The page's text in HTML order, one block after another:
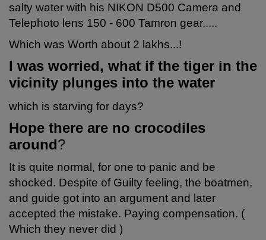
salty water with his NIKON D500 Camera and
Telephoto lens 150 - 600 Tamron gear.....
Which was Worth about 2 lakhs...!
I was worried, what if the tiger in the
vicinity plunges into the water
which is starving for days?
Hope there are no crocodiles
around?
It is quite normal, for one to panic and be
shocked. Despite of Guilty feeling, the boatmen,
and guide got into an argument and later
accepted the mistake. Paying compensation. (
Which they never did )